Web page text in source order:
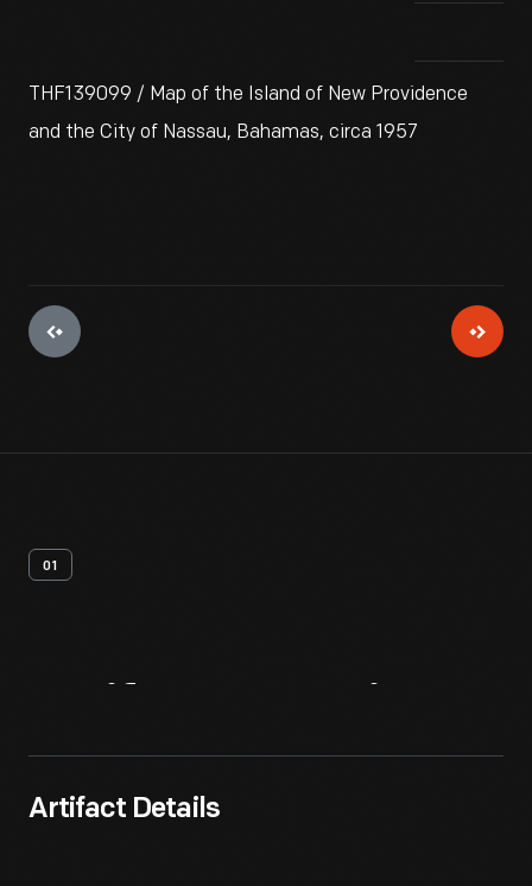
THF139099 / Map of the Island of New Providence
and the City of Nassau, Bahamas, circa 1957
01
Artifact Details